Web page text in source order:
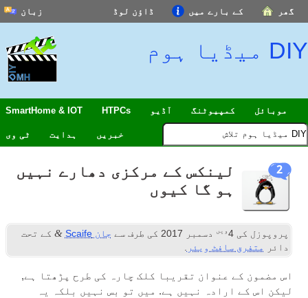
گھر کے بارے میں ڈاؤن لوڈ زبان
DIY میڈیا ہوم
SmartHome & IOT HTPCs آڈیو کمپیوٹنگ موبائل
ٹی وی ہدایت خبریں
2
لینکس کے مرکزی دھارے نہیں
ہو گا کیوں
پروپوزل کی4ویں دسمبر 2017 کی طرف سے جان Scaife & کے تحت
دائر
متفرق سافٹ ویئر .
اس مضمون کے عنوان تقریبا کلک چارہ کی طرح پڑھتا ہے,
لیکن اس کے ارادہ نہیں ہے. میں تو بس نہیں بلکہ یہ